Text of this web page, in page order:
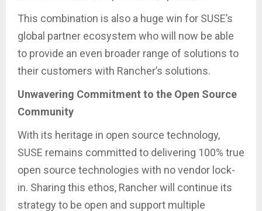
This combination is also a huge win for SUSE’s
global partner ecosystem who will now be able
to provide an even broader range of solutions to
their customers with Rancher’s solutions.
Unwavering Commitment to the Open Source
Community
With its heritage in open source technology,
SUSE remains committed to delivering 100% true
open source technologies with no vendor lock-
in. Sharing this ethos, Rancher will continue its
strategy to be open and support multiple